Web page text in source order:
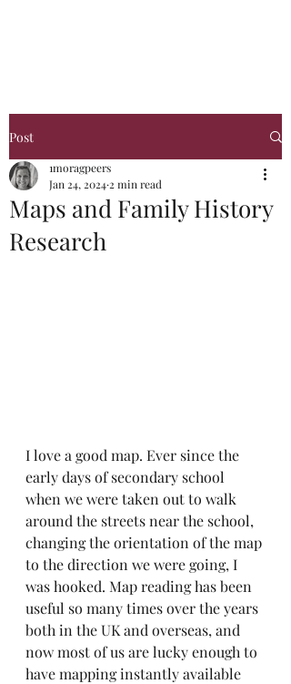
Post
Maps and Family History
Research
1moragpeers
Jan 24, 2024 2 min read
I love a good map. Ever since the
early days of secondary school
when we were taken out to walk
around the streets near the school,
changing the orientation of the map
to the direction we were going, I
was hooked. Map reading has been
useful so many times over the years
both in the UK and overseas, and
now most of us are lucky enough to
have mapping instantly available